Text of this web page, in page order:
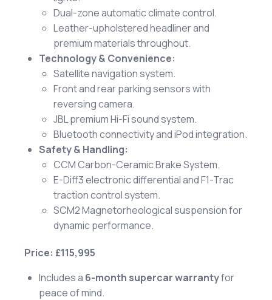
Dual-zone automatic climate control.
Leather-upholstered headliner and
premium materials throughout.
Technology & Convenience:
Satellite navigation system.
Front and rear parking sensors with
reversing camera.
JBL premium Hi-Fi sound system.
Bluetooth connectivity and iPod integration.
Safety & Handling:
CCM Carbon-Ceramic Brake System.
E-Diff3 electronic differential and F1-Trac
traction control system.
SCM2 Magnetorheological suspension for
dynamic performance.
Price: £115,995
Includes a 6-month supercar warrantyfor
peace of mind.